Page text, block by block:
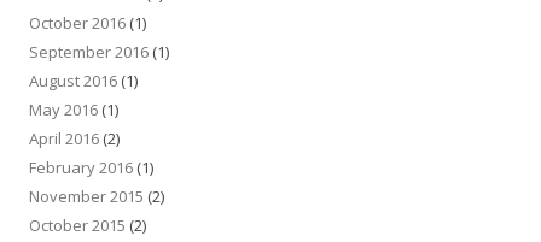
October 2016 (1)
September 2016 (1)
August 2016 (1)
May 2016 (1)
April 2016 (2)
February 2016 (1)
November 2015 (2)
October 2015 (2)